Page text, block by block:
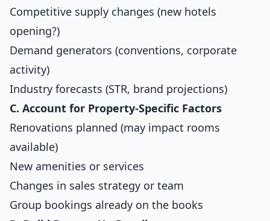
Competitive supply changes (new hotels
opening?)
Demand generators (conventions, corporate
activity)
Industry forecasts (STR, brand projections)
C. Account for Property-Specific Factors
Renovations planned (may impact rooms
available)
New amenities or services
Changes in sales strategy or team
Group bookings already on the books